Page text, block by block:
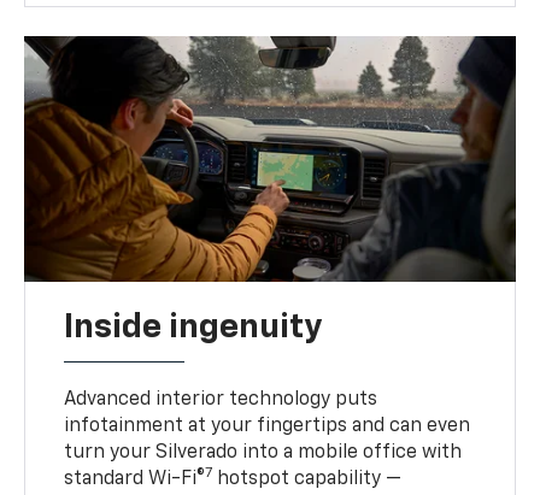
Inside ingenuity
Advanced interior technology puts
infotainment at your fingertips and can even
turn your Silverado into a mobile office with
standard Wi-Fi®7 hotspot capability —